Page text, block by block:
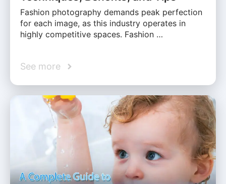
Fashion photography demands peak perfection
for each image, as this industry operates in
highly competitive spaces. Fashion …
See more